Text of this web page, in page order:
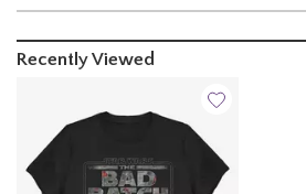
Recently Viewed